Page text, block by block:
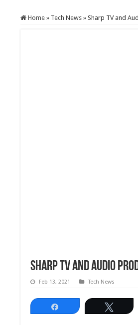
Home » Tech News » Sharp TV and
Sharp TV and Audio
Feb 13, 2021 Tech News
Share Tweet